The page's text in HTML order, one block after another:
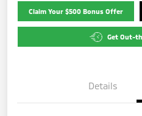
Claim Your $500 Bonus Offer
Get Out-
Details